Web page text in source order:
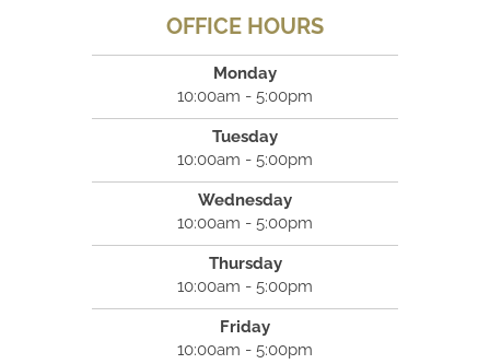
OFFICE HOURS
Monday
10:00am - 5:00pm
Tuesday
10:00am - 5:00pm
Wednesday
10:00am - 5:00pm
Thursday
10:00am - 5:00pm
Friday
10:00am - 5:00pm